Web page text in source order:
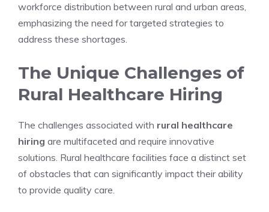
workforce distribution between rural and urban areas,
emphasizing the need for targeted strategies to
address these shortages.
The Unique Challenges of
Rural Healthcare Hiring
The challenges associated with rural healthcare
hiring are multifaceted and require innovative
solutions. Rural healthcare facilities face a distinct set
of obstacles that can significantly impact their ability
to provide quality care.